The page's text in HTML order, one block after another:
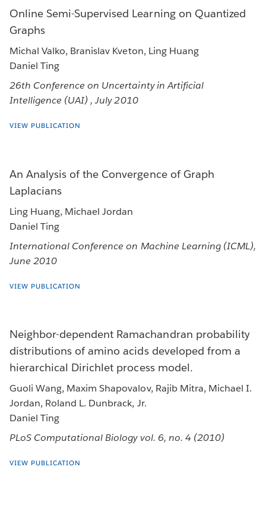
Online Semi-Supervised Learning on Quantized
Graphs
Michal Valko, Branislav Kveton, Ling Huang
Daniel Ting
26th Conference on Uncertainty in Artificial
Intelligence (UAI) , July 2010
VIEW PUBLICATION
An Analysis of the Convergence of Graph
Laplacians
Ling Huang, Michael Jordan
Daniel Ting
International Conference on Machine Learning (ICML),
June 2010
VIEW PUBLICATION
Neighbor-dependent Ramachandran probability
distributions of amino acids developed from a
hierarchical Dirichlet process model.
Guoli Wang, Maxim Shapovalov, Rajib Mitra, Michael I.
Jordan, Roland L. Dunbrack, Jr.
Daniel Ting
PLoS Computational Biology vol. 6, no. 4 (2010)
VIEW PUBLICATION